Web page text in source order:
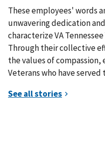
These employees' words
unwavering dedication
characterize VA
Through their collective
the values of
Veterans who have served